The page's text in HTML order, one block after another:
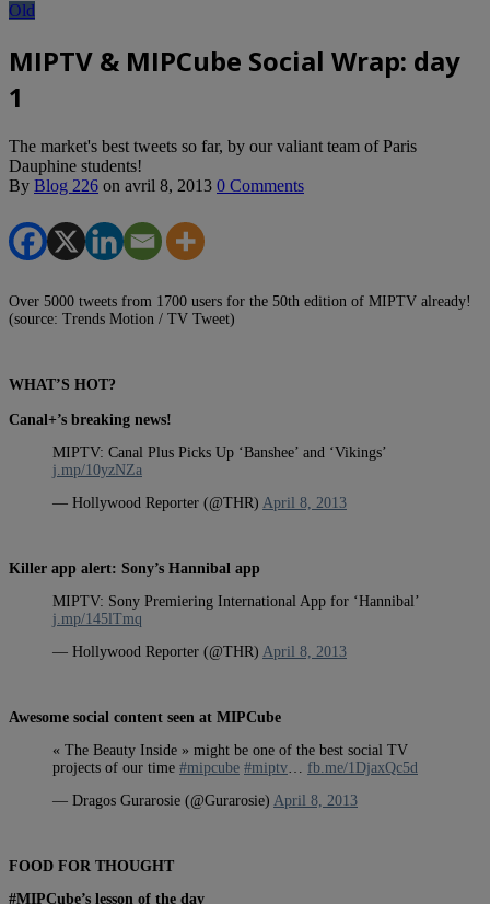
Old
MIPTV & MIPCube Social Wrap: day
1
The market's best tweets so far, by our valiant team of Paris
Dauphine students!
By Blog 226 on avril 8, 2013 0 Comments
Over 5000 tweets from 1700 users for the 50th edition of MIPTV already!
(source: Trends Motion / TV Tweet)
WHAT’S HOT?
Canal+’s breaking news!
MIPTV: Canal Plus Picks Up ‘Banshee’ and ‘Vikings’
j.mp/10yzNZa
— Hollywood Reporter (@THR) April 8, 2013
Killer app alert: Sony’s Hannibal app
MIPTV: Sony Premiering International App for ‘Hannibal’
j.mp/145lTmq
— Hollywood Reporter (@THR) April 8, 2013
Awesome social content seen at MIPCube
« The Beauty Inside » might be one of the best social TV
projects of our time #mipcube #miptv
fb.me/1DjaxQc5d
— Dragos Gurarosie (@Gurarosie) April 8, 2013
FOOD FOR THOUGHT
#MIPCube’s lesson of the day